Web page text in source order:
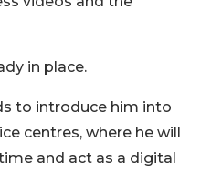
in place.
to introduce him into
centres, where he will
and act as a digital